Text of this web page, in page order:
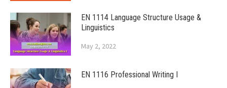
EN 1114 Language Structure Usage &
Linguistics
May 2, 2022
EN 1116 Professional Writing I